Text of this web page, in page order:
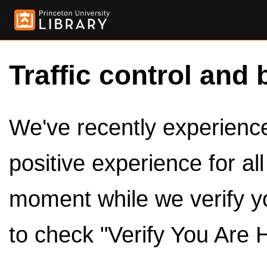
Traffic control and
We've recently
positive experience for
moment while we verify
to check "Verify You Are